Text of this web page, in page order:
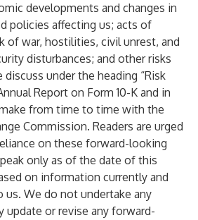
developments and changes in
policies affecting us; acts of
of war, hostilities, civil unrest, and
disturbances; and other risks
under the heading “Risk
Report on Form 10-K and in
from time to time with the
Commission. Readers are urged
on these forward-looking
only as of the date of this
on information currently and
us. We do not undertake any
or revise any forward-